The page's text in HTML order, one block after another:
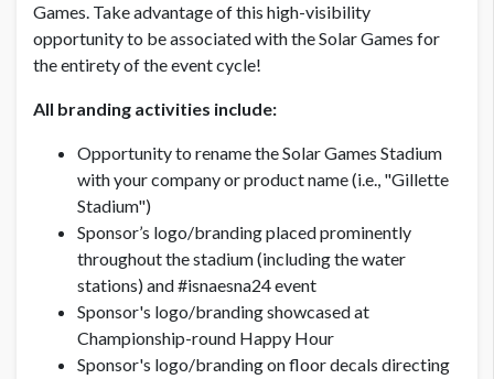
Games. Take advantage of this high-visibility
opportunity to be associated with the Solar Games for
the entirety of the event cycle!
All branding activities include:
Opportunity to rename the Solar Games Stadium
with your company or product name (i.e., "Gillette
Stadium")
Sponsor’s logo/branding placed prominently
throughout the stadium (including the water
stations) and #isnaesna24 event
Sponsor's logo/branding showcased at
Championship-round Happy Hour
Sponsor's logo/branding on floor decals directing